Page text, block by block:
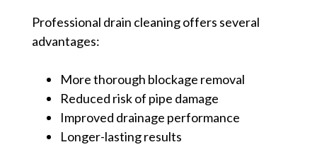
Professional drain cleaning offers several
advantages:
More thorough blockage removal
Reduced risk of pipe damage
Improved drainage performance
Longer-lasting results